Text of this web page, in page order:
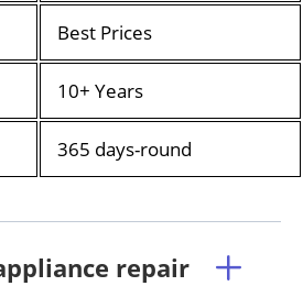
Best Prices
10+ Years
365 days-round
repair